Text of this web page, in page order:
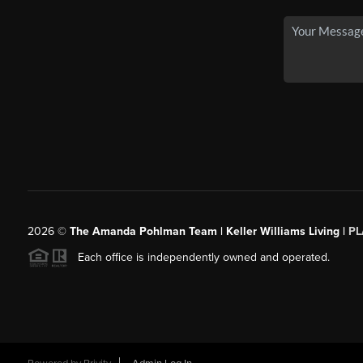
2026© The Amanda Pohlman Team | Keller Williams Living |
Each office is independently owned and operated.